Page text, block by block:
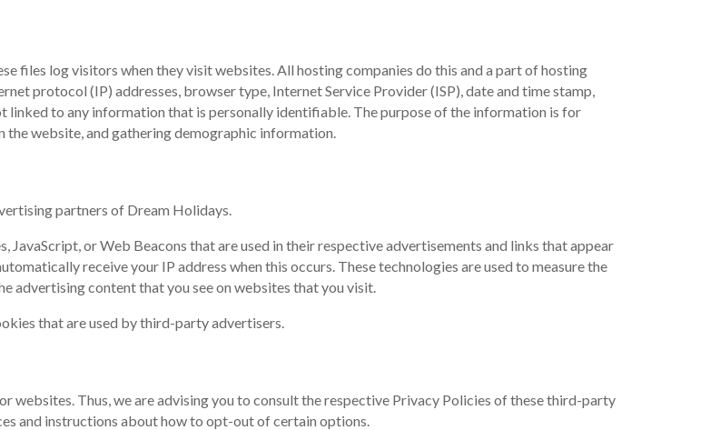
files log visitors when they visit websites. All hosting companies do this and a part of hosting
protocol (IP) addresses, browser type, Internet Service Provider (ISP), date and time stamp,
linked to any information that is personally identifiable. The purpose of the information is for
the website, and gathering demographic information.
partners of Dream Holidays.
or Web Beacons that are used in their respective advertisements and links that appear
receive your IP address when this occurs. These technologies are used to measure the
advertising content that you see on websites that you visit.
that are used by third-party advertisers.
Thus, we are advising you to consult the respective Privacy Policies of these third-party
and instructions about how to opt-out of certain options.